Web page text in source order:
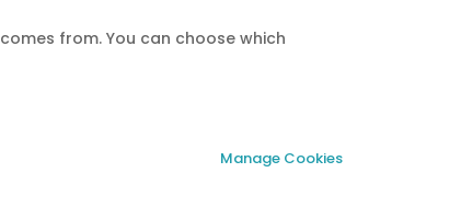
from. You can choose which
Manage Cookies